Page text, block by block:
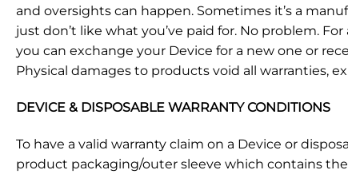
and oversights can happen. Sometimes it’s a
just don’t like what you’ve paid for. No problem.
you can exchange your Device for a new one or
Physical damages to products void all warranties,
DEVICE & DISPOSABLE WARRANTY CONDITIONS
To have a valid warranty claim on a Device or
product packaging/outer sleeve which contains